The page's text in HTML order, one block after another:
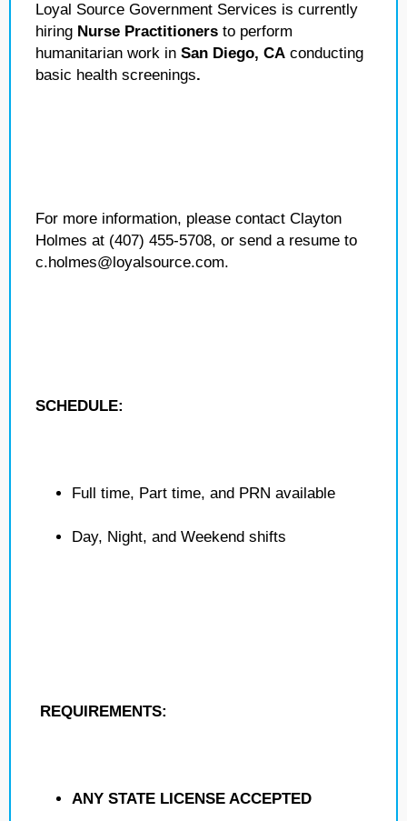
Loyal Source Government Services is currently
hiring Nurse Practitioners to perform
humanitarian work in San Diego, CA conducting
basic health screenings.
For more information, please contact Clayton
Holmes at (407) 455-5708, or send a resume to
c.holmes@loyalsource.com.
SCHEDULE:
Full time, Part time, and PRN available
Day, Night, and Weekend shifts
REQUIREMENTS:
ANY STATE LICENSE ACCEPTED